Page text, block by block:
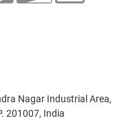
Nagar Industrial Area,
201007, India